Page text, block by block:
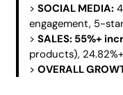
> SOCIAL MEDIA:
engagement, 5-
> SALES: 55%+
products),
> OVERALL